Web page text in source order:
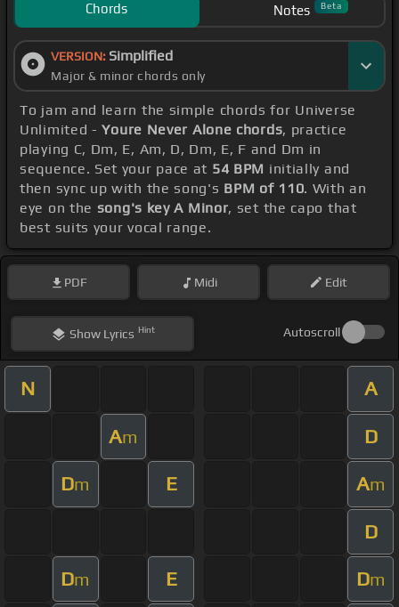
Chords Notes Beta
VERSION: Simplified
Major & minor chords only
To jam and learn the simple chords for Universe
Unlimited -Youre Never Alone chords, practice
playing C, Dm, E, Am, D, Dm, E, F and Dm in
sequence. Set your pace at 54 BPM initially and
then sync up with the song's BPM of 110. With an
eye on the song's key A Minor, set the capo that
best suits your vocal range.
PDF Midi Edit
ShowLyrics Hint Autoscroll
N A
Am D
Dm E Am
D
Dm E Dm